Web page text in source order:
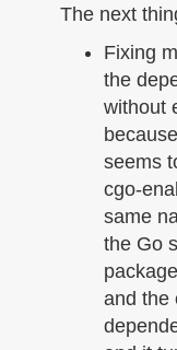
The next
Fixing
the
without
seems
cgo-
same
the Go
and the